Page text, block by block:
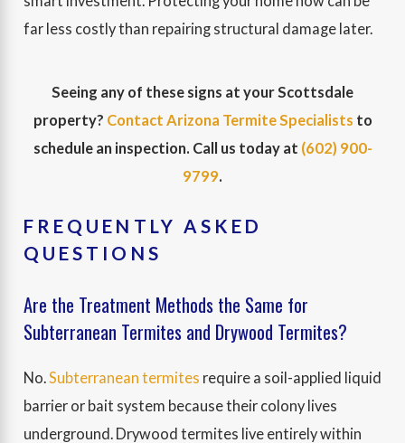
far less costly than repairing structural damage later.
Seeing any of these signs at your Scottsdale
property? Contact Arizona Termite Specialists to
schedule an inspection. Call us today at (602) 900-
9799.
FREQUENTLY ASKED
QUESTIONS
Are the Treatment Methods the Same for
Subterranean Termites and Drywood Termites?
No. Subterranean termites require a soil-applied liquid
barrier or bait system because their colony lives
underground. Drywood termites live entirely within